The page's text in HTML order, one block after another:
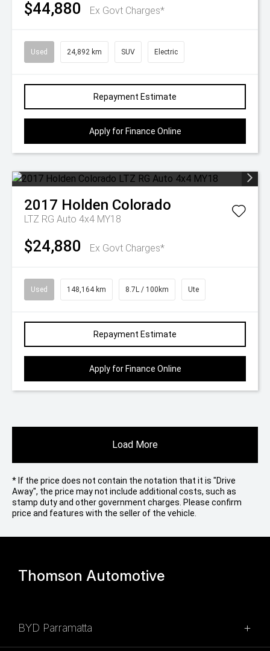
$44,880 Ex Govt Charges*
Used 24,892 km SUV Electric
Repayment Estimate
Apply for Finance Online
2017 Holden Colorado
LTZ RG Auto 4x4 MY18
$24,880 Ex Govt Charges*
Used 148,164 km 8.7L / 100km Ute
Repayment Estimate
Apply for Finance Online
Load More
* If the price does not contain the notation that it is "Drive
Away", the price may not include additional costs, such as
stamp duty and other government charges. Please confirm
price and features with the seller of the vehicle.
Thomson Automotive
BYD Parramatta